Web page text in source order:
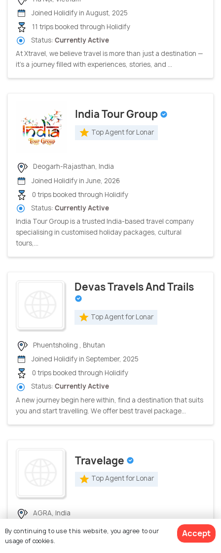
Joined Holidify in August, 2025
11 trips booked through Holidify
Status: Currently Active
At Xtravel, we believe travel is more than just a destination —
it’s a journey filled with experiences, stories, and ...
India Tour Group
Top Agent for Lonar
Deogarh-Rajasthan, India
Joined Holidify in June, 2026
0 trips booked through Holidify
Status: Currently Active
India Tour Group is a trusted India-based travel company
specialising in customised holiday packages, cultural
tours,...
Devas Travels And Trails
Top Agent for Lonar
Phuentsholing , Bhutan
Joined Holidify in September, 2025
0 trips booked through Holidify
Status: Currently Active
A new journey begin here within, find a destination that suits
you and start travelling. We offer best travel package...
Travelage
Top Agent for Lonar
AGRA, India
Joined Holidify in July, 2026
0 trips booked through Holidify
By continuing to use this website, you agree to our
usage of cookies.
Accept